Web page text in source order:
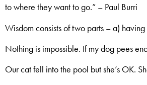
to where they want to go.” – Paul Burri
Wisdom consists of two parts – a)
Nothing is impossible. If my dog pees
Our cat fell into the pool but she’s OK.